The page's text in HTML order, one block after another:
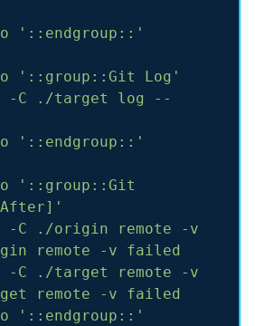
'::endgroup::'
'::group::Git Log'
-C ./target log
--
'::endgroup::'
'::group::Git
-C ./origin remote
-v
remote -v
failed
-C ./target remote
-v
remote -v
failed
'::endgroup::'